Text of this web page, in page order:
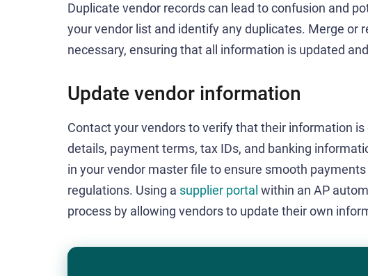
Duplicate vendor records can lead to confusion and
your vendor list and identify any duplicates. Merge or
necessary, ensuring that all information is updated
Update vendor information
Contact your vendors to verify that their information
details, payment terms, tax IDs, and banking
in your vendor master file to ensure smooth
regulations. Using a supplier portal within an AP
process by allowing vendors to update their own